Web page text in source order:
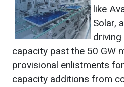
like
Solar,
driving
capacity past the 50 GW
provisional enlistments
capacity additions from